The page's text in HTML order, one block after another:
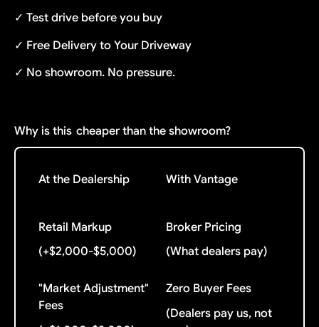
✓ Test drive before you buy
✓ Free Delivery to Your Driveway
✓ No showroom. No pressure.
Why is this cheaper than the showroom?
At the Dealership With Vantage
Retail Markup
(+$2,000-$5,000)
Broker Pricing
(What dealers pay)
"Market Adjustment"
Fees
Zero Buyer Fees
(Dealers pay us, not